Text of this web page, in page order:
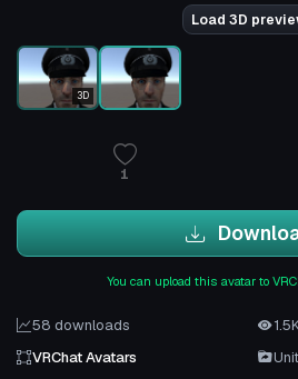
Load 3D
3D
1
You can upload this avatar to
58 downloads
VRChat Avatars